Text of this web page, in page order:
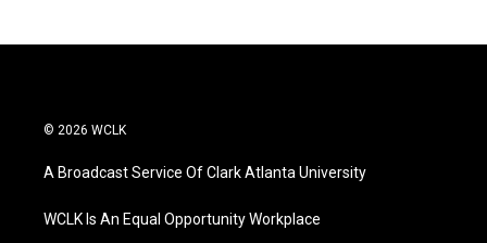
© 2026 WCLK
A Broadcast Service Of Clark Atlanta University
WCLK Is An Equal Opportunity Workplace